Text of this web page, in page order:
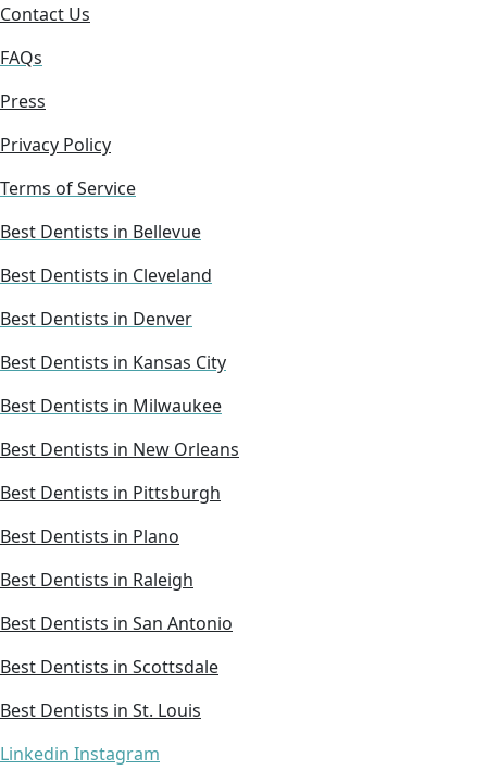
Contact Us
FAQs
Press
Privacy Policy
Terms of Service
Best Dentists in Bellevue
Best Dentists in Cleveland
Best Dentists in Denver
Best Dentists in Kansas City
Best Dentists in Milwaukee
Best Dentists in New Orleans
Best Dentists in Pittsburgh
Best Dentists in Plano
Best Dentists in Raleigh
Best Dentists in San Antonio
Best Dentists in Scottsdale
Best Dentists in St. Louis
Linkedin Instagram